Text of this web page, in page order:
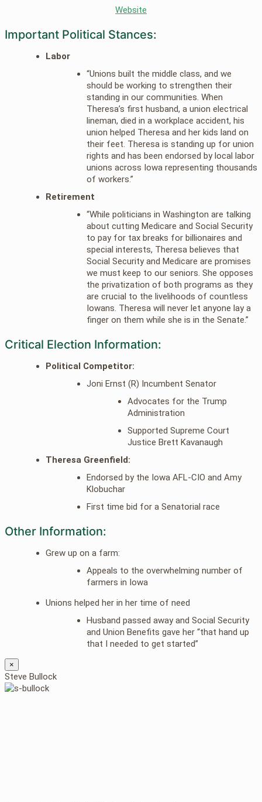
Website
Important Political Stances:
Labor
“Unions built the middle class, and we
should be working to strengthen their
standing in our communities. When
Theresa’s first husband, a union electrical
lineman, died in a workplace accident, his
union helped Theresa and her kids land on
their feet. Theresa is standing up for union
rights and has been endorsed by local labor
unions across Iowa representing thousands
of workers.”
Retirement
“While politicians in Washington are talking
about cutting Medicare and Social Security
to pay for tax breaks for billionaires and
special interests, Theresa believes that
Social Security and Medicare are promises
we must keep to our seniors. She opposes
the privatization of both programs as they
are crucial to the livelihoods of countless
Iowans. Theresa will never let anyone lay a
finger on them while she is in the Senate.”
Critical Election Information:
Political Competitor:
Joni Ernst (R) Incumbent Senator
Advocates for the Trump
Administration
Supported Supreme Court
Justice Brett Kavanaugh
Theresa Greenfield:
Endorsed by the Iowa AFL-CIO and Amy
Klobuchar
First time bid for a Senatorial race
Other Information:
Grew up on a farm:
Appeals to the overwhelming number of
farmers in Iowa
Unions helped her in her time of need
Husband passed away and Social Security
and Union Benefits gave her “that hand up
that I needed to get started”
×
Steve Bullock